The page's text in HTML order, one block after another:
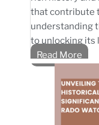
that contribute
understanding
to unlocking its
Read More